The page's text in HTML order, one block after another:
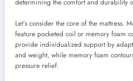
determining the comfort and durability
Let’s consider the core of the mattress.
feature pocketed coil or memory foam
provide individualized support by
and weight, while memory foam
pressure relief.